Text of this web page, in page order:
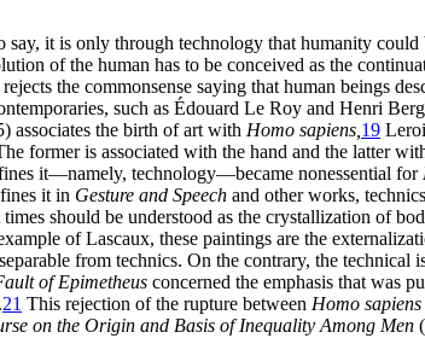
it is only through technology that humanity
of the human has to be conceived as the
the commonsense saying that human beings
such as Édouard Le Roy and Henri
associates the birth of art with Homo sapiens,19
former is associated with the hand and the latter
it—namely, technology—became nonessential for
it in Gesture and Speech and other works,
should be understood as the crystallization of
of Lascaux, these paintings are the
from technics. On the contrary, the
of Epimetheus concerned the emphasis that was
21 This rejection of the rupture between Homo sapiens
on the Origin and Basis of Inequality Among Men